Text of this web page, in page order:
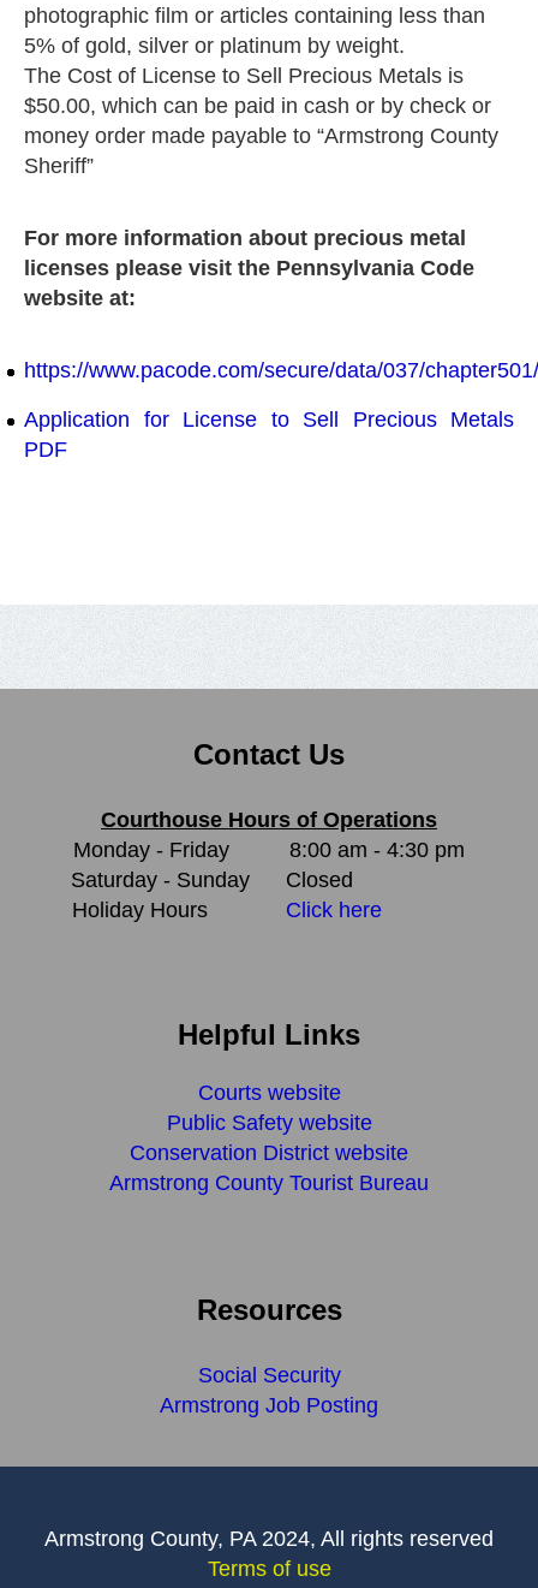
photographic film or articles containing less than
5% of gold, silver or platinum by weight.
The Cost of License to Sell Precious Metals is
$50.00, which can be paid in cash or by check or
money order made payable to “Armstrong County
Sheriff”
For more information about precious metal
licenses please visit the Pennsylvania Code
website at:
https://www.pacode.com/secure/data/037/
Application for License to Sell Precious Metals
PDF
Contact Us
Courthouse Hours of Operations
Monday - Friday
8:00 am - 4:30 pm
Saturday - Sunday
Closed
Holiday Hours
Click here
Helpful Links
Courts website
Public Safety website
Conservation District website
Armstrong County Tourist Bureau
Resources
Social Security
Armstrong Job Posting
Armstrong County, PA 2024, All rights reserved
Terms of use